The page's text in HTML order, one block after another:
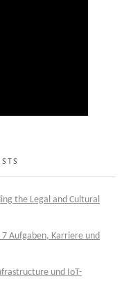
the Legal and Cultural
Aufgaben, Karriere und
und IoT-